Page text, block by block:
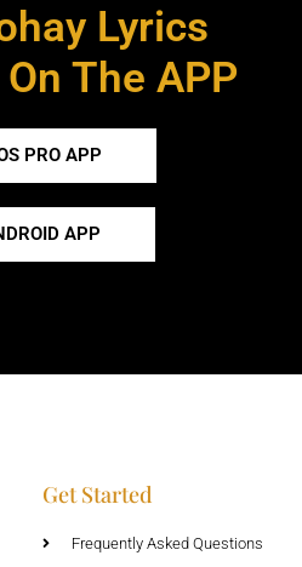
Lyrics
The APP
PRO APP
APP
Get Started
Frequently Asked Questions